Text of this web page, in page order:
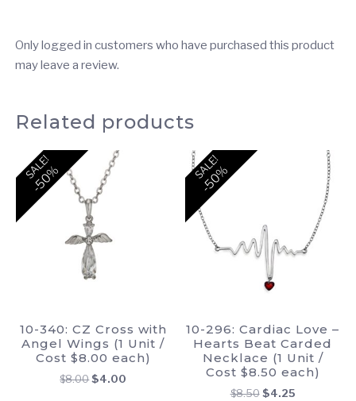
Only logged in customers who have purchased this product
may leave a review.
Related products
SALE!
-50%
10-340: CZ Cross with
Angel Wings (1 Unit /
Cost $8.00 each)
$8.00Original
$4.00
SALE!
-50%
10-296: Cardiac Love –
Hearts Beat Carded
Necklace (1 Unit /
Cost $8.50 each)
$8.50 Original
$4.25Current